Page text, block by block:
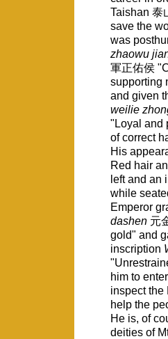
Taishan 泰
save the
was
zhaowu
軍正佑侯
supporting
and given
weilie
"Loyal and
of correct
His
Red hair
left and an
while
Emperor
dashen 元
gold" and
inscription
him to
inspect the
help the
He is, of
deities of